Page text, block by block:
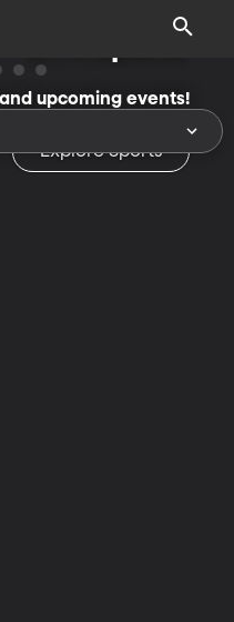
upcoming events!
Explore Sports